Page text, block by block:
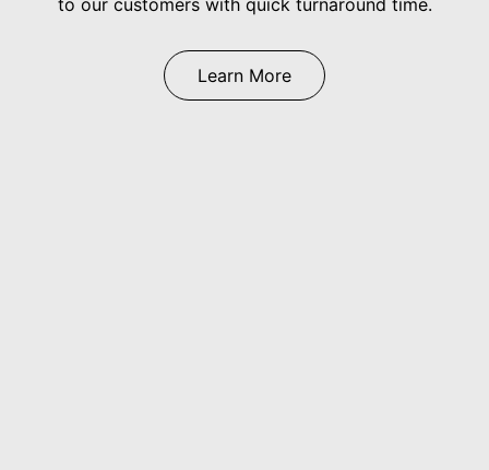
to our customers with quick turnaround time.
Learn More